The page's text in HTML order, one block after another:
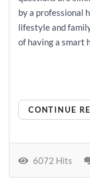
by a professional
lifestyle and
of having a smart
CONTINUE
6072 Hits